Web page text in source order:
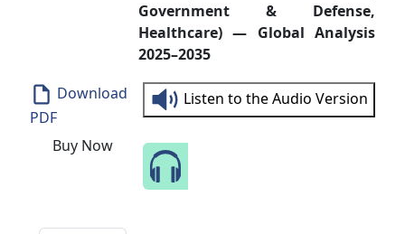
Government & Defense,
Healthcare) — Global Analysis
2025–2035
Download
PDF
Buy Now
Listen to the Audio Version